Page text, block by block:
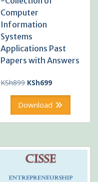
Computer
Information
Systems
Applications Past
Papers with Answers
KSh899 Original
was:
KSh699Current
is:
Download